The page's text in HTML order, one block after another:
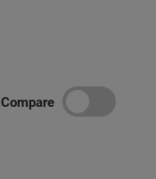
Compare